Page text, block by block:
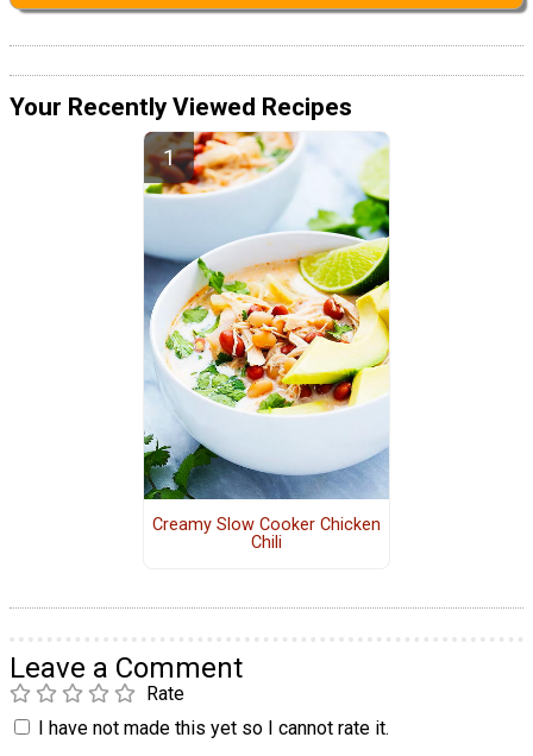
Your Recently Viewed Recipes
Creamy Slow Cooker Chicken
Chili
Leave a Comment
Rate
I have not made this yet so I cannot rate it.